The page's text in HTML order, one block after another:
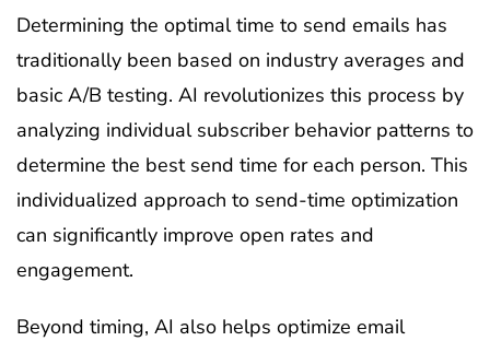
Determining the optimal time to send emails has
traditionally been based on industry averages and
basic A/B testing. AI revolutionizes this process by
analyzing individual subscriber behavior patterns to
determine the best send time for each person. This
individualized approach to send-time optimization
can significantly improve open rates and
engagement.
Beyond timing, AI also helps optimize email